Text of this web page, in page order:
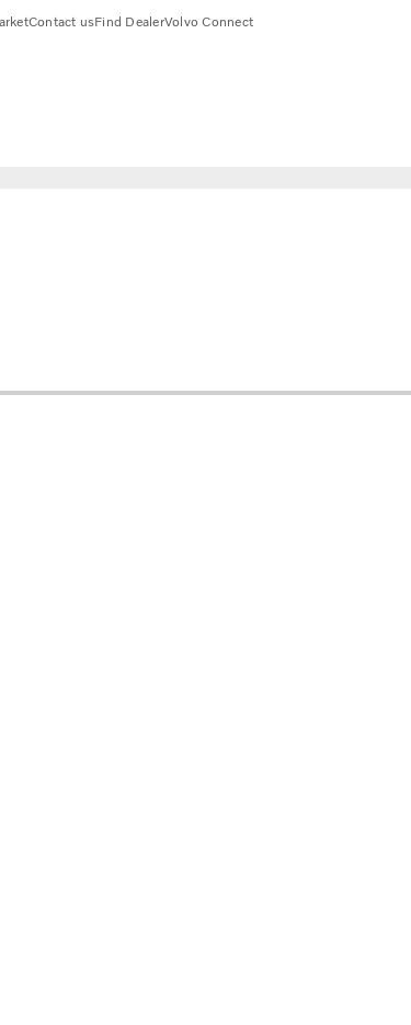
Contact usFind DealerVolvo Connect